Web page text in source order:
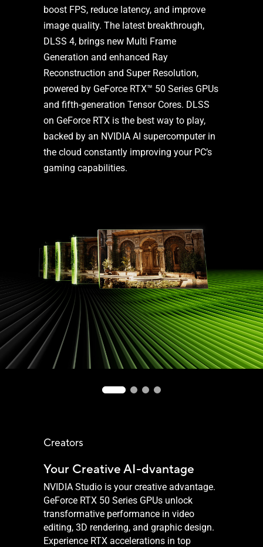
boost FPS, reduce latency, and improve
image quality. The latest breakthrough,
DLSS 4, brings new Multi Frame
Generation and enhanced Ray
Reconstruction and Super Resolution,
powered by GeForce RTX™ 50 Series GPUs
and fifth-generation Tensor Cores. DLSS
on GeForce RTX is the best way to play,
backed by an NVIDIA AI supercomputer in
the cloud constantly improving your PC’s
gaming capabilities.
Creators
Your Creative AI-dvantage
NVIDIA Studio is your creative advantage.
GeForce RTX 50 Series GPUs unlock
transformative performance in video
editing, 3D rendering, and graphic design.
Experience RTX accelerations in top